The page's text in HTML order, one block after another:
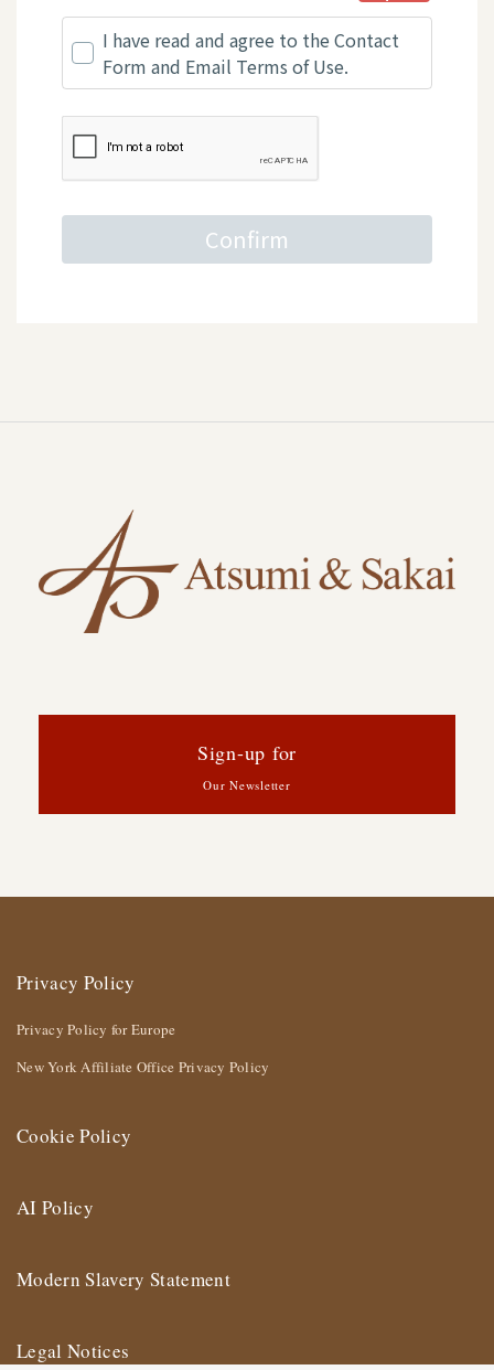
Sign-up for
Our Newsletter
Privacy Policy
Privacy Policy for Europe
New York Affiliate Office Privacy Policy
Cookie Policy
AI Policy
Modern Slavery Statement
Legal Notices